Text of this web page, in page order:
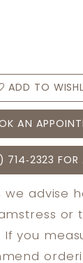
ADD TO
AN
FOR
we advise
or
If you